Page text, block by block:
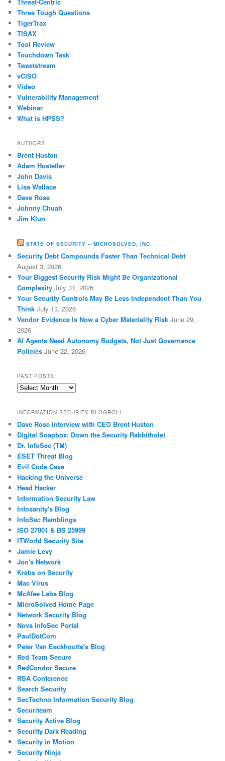
Three Tough Questions
TigerTrax
TISAX
Tool Review
Touchdown Task
Tweetstream
vCISO
Video
Vulnerability Management
Webinar
What is HPSS?
AUTHORS
Brent Huston
Adam Hostetler
John Davis
Lisa Wallace
Dave Rose
Johnny Chuah
Jim Klun
STATE OF SECURITY – MICROSOLVED, INC.
Security Debt Compounds Faster Than Technical Debt
August 3, 2026
Your Biggest Security Risk Might Be Organizational
Complexity July 31, 2026
Your Security Controls May Be Less Independent Than You
Think July 13, 2026
Vendor Evidence Is Now a Cyber Materiality Risk June 29,
2026
AI Agents Need Autonomy Budgets, Not Just Governance
Policies June 22, 2026
PAST POSTS
Past
INFORMATION SECURITY BLOGROLL
Dave Rose interview with CEO Brent Huston
Digital Soapbox: Down the Security Rabbithole!
Dr. InfoSec (TM)
ESET Threat Blog
Evil Code Cave
Hacking the Universe
Head Hacker
Information Security Law
Infosanity's Blog
InfoSec Ramblings
ISO 27001 & BS 25999
ITWorld Security Site
Jamie Levy
Jon's Network
Krebs on Security
Mac Virus
McAfee Labs Blog
MicroSolved Home Page
Network Security Blog
Nova InfoSec Portal
PaulDotCom
Peter Van Eeckhoutte's Blog
Red Team Secure
RedCondor Secure
RSA Conference
Search Security
SecTechno Information Security Blog
Securiteam
Security Active Blog
Security Dark Reading
Security in Motion
Security Ninja